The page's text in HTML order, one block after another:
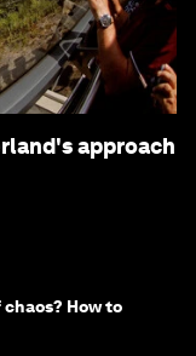
approach
How to